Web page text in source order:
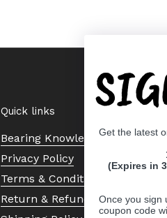
Quick links
Bearing Knowledge Center
Privacy Policy
Terms & Conditions
Return & Refund Policy
Get the latest
(Expires in
Once you sign
coupon code